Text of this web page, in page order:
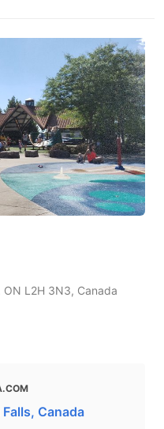
L2H 3N3, Canada
Canada